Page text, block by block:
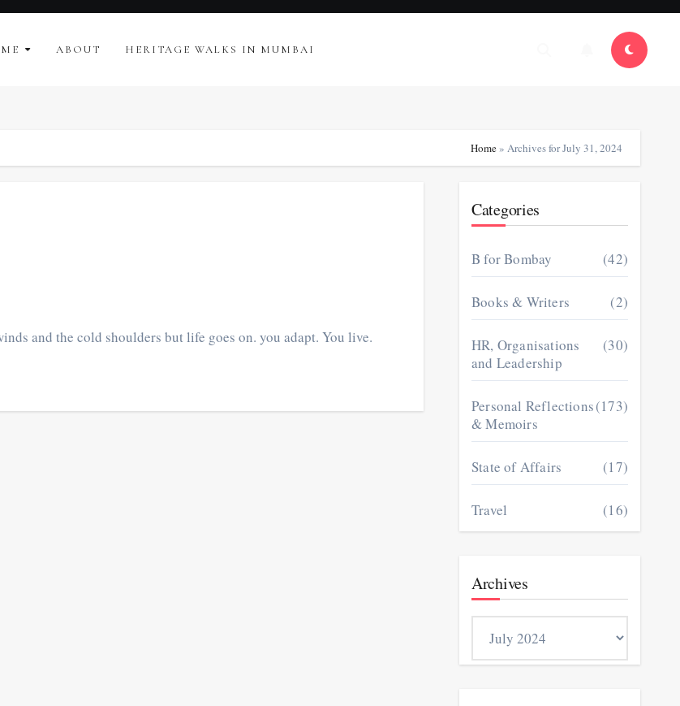
ABOUT HERITAGE WALKS IN MUMBAI
Home» Archives for July 31, 2024
and the cold shoulders but life goes on. you adapt. You live.
Categories
B for Bombay (42)
Books & Writers (2)
HR, Organisations
and Leadership
(30)
Personal Reflections
& Memoirs
(173)
State of Affairs (17)
Travel (16)
Archives